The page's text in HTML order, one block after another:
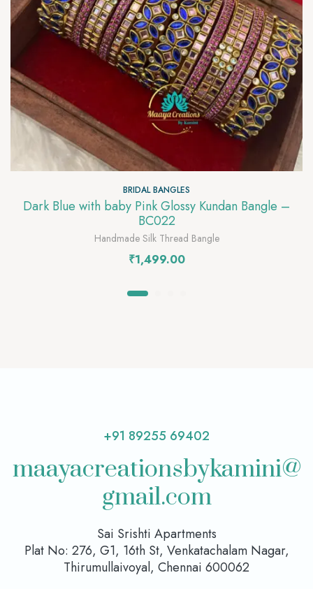
BRIDAL BANGLES
Dark Blue with baby Pink Glossy Kundan Bangle –
BC022
Handmade Silk Thread Bangle
₹1,499.00
+91 89255 69402
maayacreationsbykamini@
gmail.com
Sai Srishti Apartments
Plat No: 276, G1, 16th St, Venkatachalam Nagar,
Thirumullaivoyal, Chennai 600062